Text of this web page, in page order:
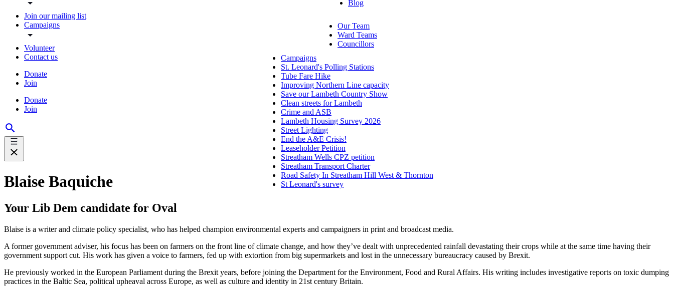
Join our mailing list
Campaigns
Volunteer
Contact us
Donate
Join
Donate
Join
Blog
Our Team
Ward Teams
Councillors
Campaigns
St. Leonard's Polling Stations
Tube Fare Hike
Improving Northern Line capacity
Save our Lambeth Country Show
Clean streets for Lambeth
Crime and ASB
Lambeth Housing Survey 2026
Street Lighting
End the A&E Crisis!
Leaseholder Petition
Streatham Wells CPZ petition
Streatham Transport Charter
Road Safety In Streatham Hill West & Thornton
St Leonard's survey
Blaise Baquiche
Your Lib Dem candidate for Oval
Blaise is a writer and climate policy specialist, who has helped champion environmental experts and campaigners in print and broadcast media.
A former government adviser, his focus has been on farmers on the front line of climate change, and how they’ve dealt with unprecedented rainfall devastating their crops while at the same time having their
government support cut. His work has given a voice to farmers, fed up with extortion from big supermarkets and lost in the unnecessary bureaucracy caused by Brexit.
He previously worked in the European Parliament during the Brexit years, before joining the Department for the Environment, Food and Rural Affairs. His writing includes investigative reports on toxic dumping
practices in the Baltic Sea, political upheaval across Europe, as well as culture and identity in 21st century Britain.